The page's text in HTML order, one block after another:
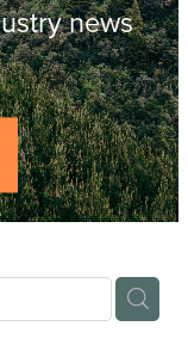
news